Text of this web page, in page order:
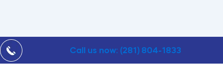
Call us now: (281) 804-1833